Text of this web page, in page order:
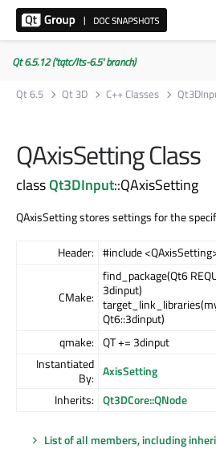
Qt 6.5.12 ('tqtc/lts-6.5' branch)
Qt 6.5
Qt 3D C++ Classes
QAxisSetting Class
classQt3DInput::QAxisSetting
QAxisSetting stores settings for the
Header: #include
CMake:
find_package(Qt6
3dinput)
Qt6::3dinput)
qmake: QT += 3dinput
Instantiated
By: AxisSetting
Inherits: Qt3DCore::QNode
List of all members, including